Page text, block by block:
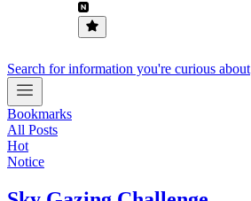
Search for information you're curious about
Bookmarks
All Posts
Hot
Notice